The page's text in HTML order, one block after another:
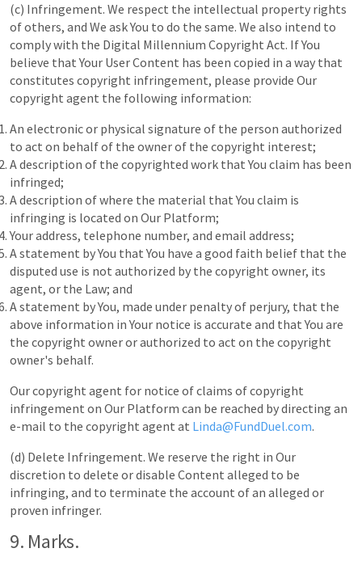
(c) Infringement. We respect the intellectual property rights
of others, and We ask You to do the same. We also intend to
comply with the Digital Millennium Copyright Act. If You
believe that Your User Content has been copied in a way that
constitutes copyright infringement, please provide Our
copyright agent the following information:
An electronic or physical signature of the person authorized
to act on behalf of the owner of the copyright interest;
A description of the copyrighted work that You claim has been
infringed;
A description of where the material that You claim is
infringing is located on Our Platform;
Your address, telephone number, and email address;
A statement by You that You have a good faith belief that the
disputed use is not authorized by the copyright owner, its
agent, or the Law; and
A statement by You, made under penalty of perjury, that the
above information in Your notice is accurate and that You are
the copyright owner or authorized to act on the copyright
owner's behalf.
Our copyright agent for notice of claims of copyright
infringement on Our Platform can be reached by directing an
e-mail to the copyright agent at Linda@FundDuel.com.
(d) Delete Infringement. We reserve the right in Our
discretion to delete or disable Content alleged to be
infringing, and to terminate the account of an alleged or
proven infringer.
9. Marks.